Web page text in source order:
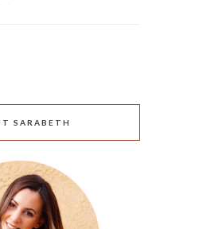
SARABETH